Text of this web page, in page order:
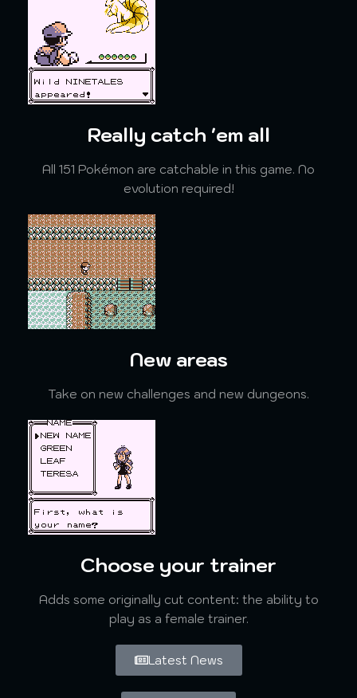
Really catch 'em all
All 151 Pokémon are catchable in this game. No
evolution required!
New areas
Take on new challenges and new dungeons.
Choose your trainer
Adds some originally cut content: the ability to
play as a female trainer.
Latest News